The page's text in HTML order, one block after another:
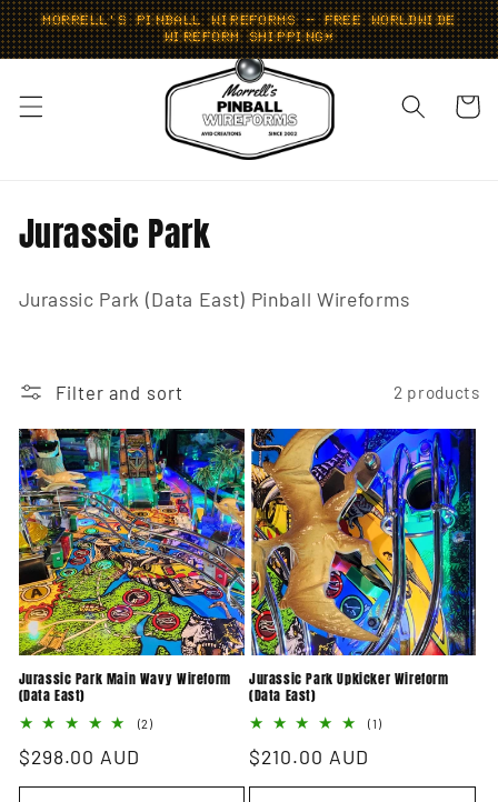
Skip to
content
MORRELL'S PINBALL WIREFORMS - FREE WORLDWIDE
WIREFORM SHIPPING*
Cart
C
l
e
c
t
i
o
n
:
Jurassic Park
Jurassic Park (Data East) Pinball Wireforms
Filter and sort 2 products
Jurassic Park Main Wavy Wireform
(Data East)
(2)2
Regular
price
$298.00 AUD
Jurassic Park Upkicker Wireform
(Data East)
(1)1
Regular
price
$210.00 AUD